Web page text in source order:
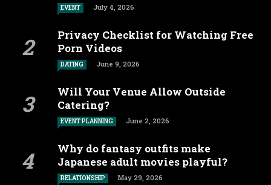
EVENT July 4, 2026
Privacy Checklist for Watching Free
Porn Videos
DATING June 9, 2026
Will Your Venue Allow Outside
Catering?
EVENT PLANNING June 2, 2026
Why do fantasy outfits make
Japanese adult movies playful?
RELATIONSHIP May 29, 2026